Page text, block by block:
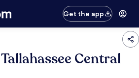
Get the app
Central